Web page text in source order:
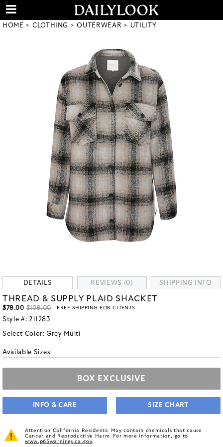
HOME CLOTHING OUTERWEAR UTILITY
DETAILS REVIEWS (0) SHIPPING INFO
THREAD & SUPPLY PLAID SHACKET
$78.00 $108.00- FREE SHIPPING FOR CLIENTS
Style #: 211283
Select Color:Grey Multi
Available Sizes
BOX EXCLUSIVE
INFO & CARE SIZE CHART
Attention California Residents: May contain chemicals that cause
Cancer and Reproductive Harm. For more information, go to
www.p65warnings.ca.gov.